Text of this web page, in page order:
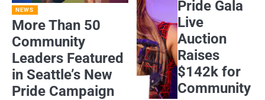
NEWS
More Than 50
Community
Leaders Featured
in Seattle’s New
Pride Campaign
Pride Gala
Live
Auction
Raises
$142k for
Community